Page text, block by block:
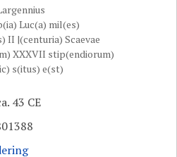
Luc(a) mil(es)
II |(centuria) Scaevae
XXXVII stip(endiorum)
s(itus) e(st)
43 CE